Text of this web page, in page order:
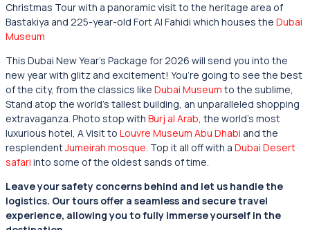
Christmas Tour with a panoramic visit to the heritage area of
Bastakiya and 225-year-old Fort Al Fahidi which houses the Dubai
Museum
This Dubai New Year’s Package for 2026 will send you into the
new year with glitz and excitement! You’re going to see the best
of the city, from the classics like Dubai Museum to the sublime,
Stand atop the world’s tallest building, an unparalleled shopping
extravaganza. Photo stop with Burj al Arab, the world’s most
luxurious hotel, A Visit to Louvre Museum Abu Dhabi and the
resplendentJumeirah mosque. Top it all off with a Dubai Desert
safari into some of the oldest sands of time.
Leave your safety concerns behind and let us handle the
logistics. Our tours offer a seamless and secure travel
experience, allowing you to fully immerse yourself in the